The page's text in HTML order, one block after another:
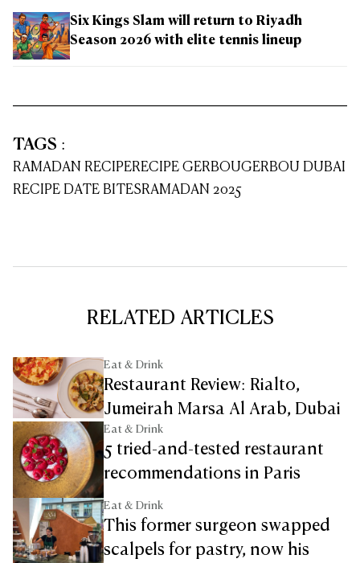
Six Kings Slam will return to Riyadh
Season 2026 with elite tennis lineup
TAGS :
RAMADAN RECIPERECIPE GERBOUGERBOU DUBAI
RECIPE DATE BITESRAMADAN 2025
RELATED ARTICLES
Eat & Drink
Restaurant Review: Rialto,
Jumeirah Marsa Al Arab, Dubai
Eat & Drink
5 tried-and-tested restaurant
recommendations in Paris
Eat & Drink
This former surgeon swapped
scalpels for pastry, now his